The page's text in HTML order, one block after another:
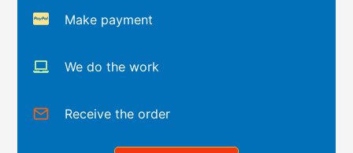
Make payment
We do the work
Receive the order